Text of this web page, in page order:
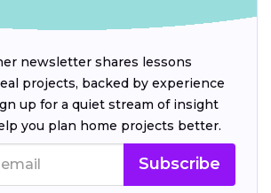
newsletter shares lessons
projects, backed by experience
up for a quiet stream of insight
you plan home projects better.
Subscribe